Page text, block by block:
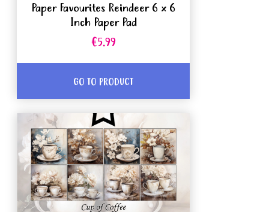
Paper Favourites Reindeer 6 x 6
Inch Paper Pad
€5.99
GO TO PRODUCT